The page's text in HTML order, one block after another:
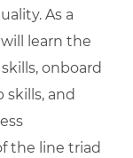
As a
learn the
onboard
skills, and
the line triad